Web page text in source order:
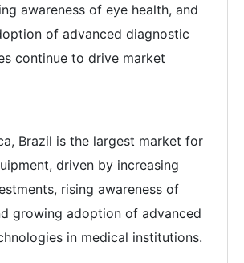
awareness of eye health, and
of advanced diagnostic
continue to drive market
Brazil is the largest market for
driven by increasing
rising awareness of
growing adoption of advanced
in medical institutions.